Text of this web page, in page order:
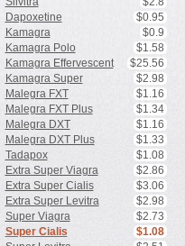
Dapoxetine
$0.95
Kamagra
$0.9
Kamagra Polo
$1.58
Kamagra Effervescent
$25.56
Kamagra Super
$2.98
Malegra FXT
$1.16
Malegra FXT Plus
$1.34
Malegra DXT
$1.16
Malegra DXT Plus
$1.33
Tadapox
$1.08
Extra Super Viagra
$2.86
Extra Super Cialis
$3.06
Extra Super Levitra
$2.98
Super Viagra
$2.73
Super Cialis
$1.08